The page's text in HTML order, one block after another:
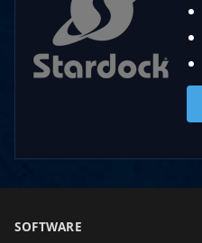
SOFTWARE